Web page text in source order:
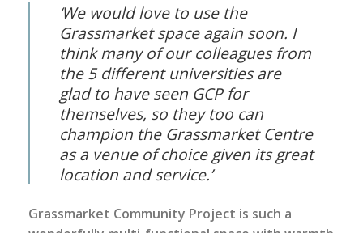
‘We would love to use the
Grassmarket space again soon. I
think many of our colleagues from
the 5 different universities are
glad to have seen GCP for
themselves, so they too can
champion the Grassmarket Centre
as a venue of choice given its great
location and service.’
Grassmarket Community Project is such a